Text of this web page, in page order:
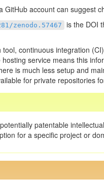
GitHub account can suggest
zenodo.57467
is the DOI
continuous integration
service means this
is much less setup and
for private repositories
patentable
for a specific project or